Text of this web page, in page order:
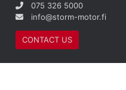
075 326 5000
info@storm-motor.fi
CONTACT US